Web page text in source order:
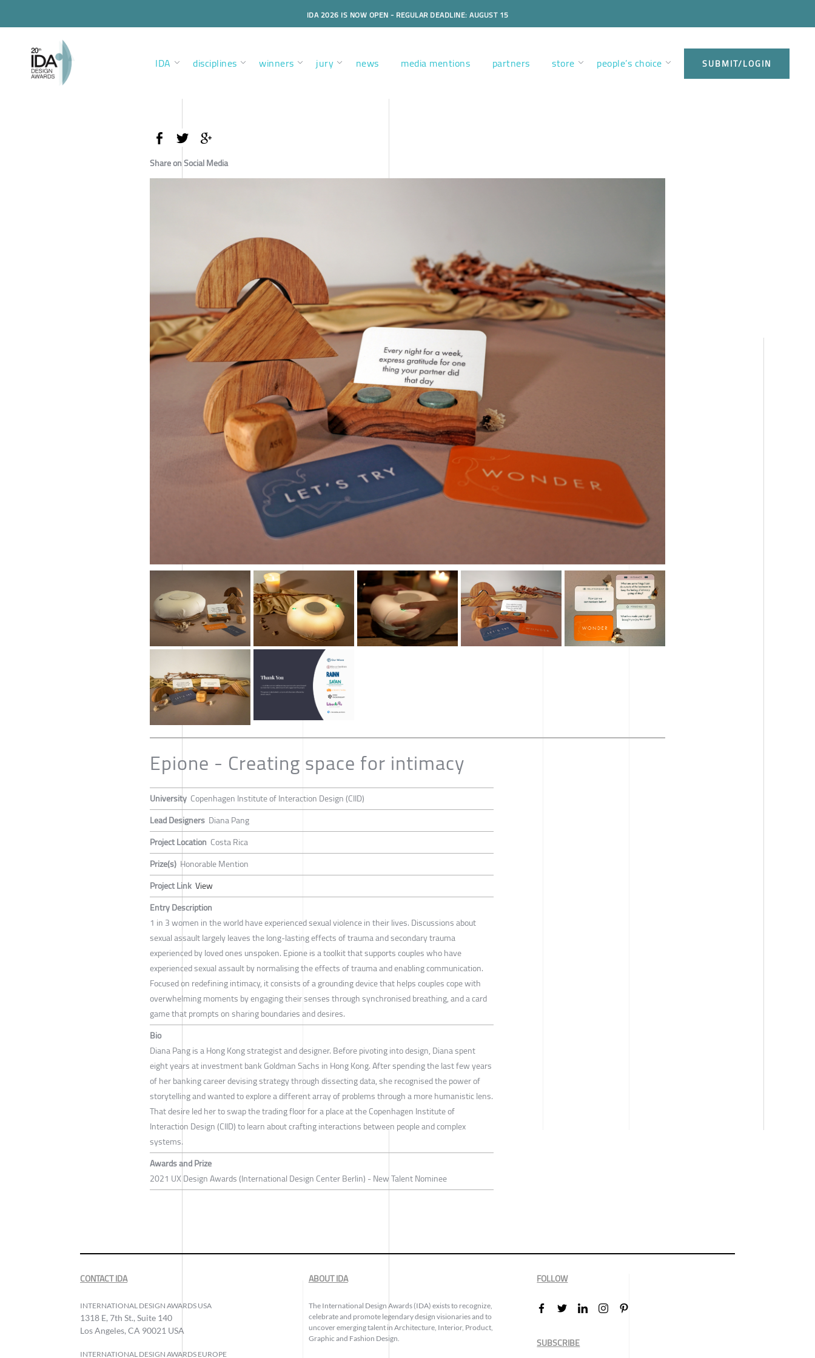
IDA 2026 IS NOW OPEN - REGULAR DEADLINE: AUGUST 15
IDA disciplines winners jury news media mentions partners store people’s choice SUBMIT/LOGIN
Share on Social Media
Epione - Creating space for intimacy
University Copenhagen Institute of Interaction Design (CIID)
Lead Designers Diana Pang
Project Location Costa Rica
Prize(s) Honorable Mention
Project Link View
Entry Description
1 in 3 women in the world have experienced sexual violence in their lives. Discussions about
sexual assault largely leaves the long-lasting effects of trauma and secondary trauma
experienced by loved ones unspoken. Epione is a toolkit that supports couples who have
experienced sexual assault by normalising the effects of trauma and enabling communication.
Focused on redefining intimacy, it consists of a grounding device that helps couples cope with
overwhelming moments by engaging their senses through synchronised breathing, and a card
game that prompts on sharing boundaries and desires.
Bio
Diana Pang is a Hong Kong strategist and designer. Before pivoting into design, Diana spent
eight years at investment bank Goldman Sachs in Hong Kong. After spending the last few years
of her banking career devising strategy through dissecting data, she recognised the power of
storytelling and wanted to explore a different array of problems through a more humanistic lens.
That desire led her to swap the trading floor for a place at the Copenhagen Institute of
Interaction Design (CIID) to learn about crafting interactions between people and complex
systems.
Awards and Prize
2021 UX Design Awards (International Design Center Berlin) - New Talent Nominee
CONTACT IDA
INTERNATIONAL DESIGN AWARDS USA
1318 E, 7th St., Suite 140
Los Angeles, CA 90021 USA
INTERNATIONAL DESIGN AWARDS EUROPE
ABOUT IDA
The International Design Awards (IDA) exists to recognize,
celebrate and promote legendary design visionaries and to
uncover emerging talent in Architecture, Interior, Product,
Graphic and Fashion Design.
FOLLOW
SUBSCRIBE